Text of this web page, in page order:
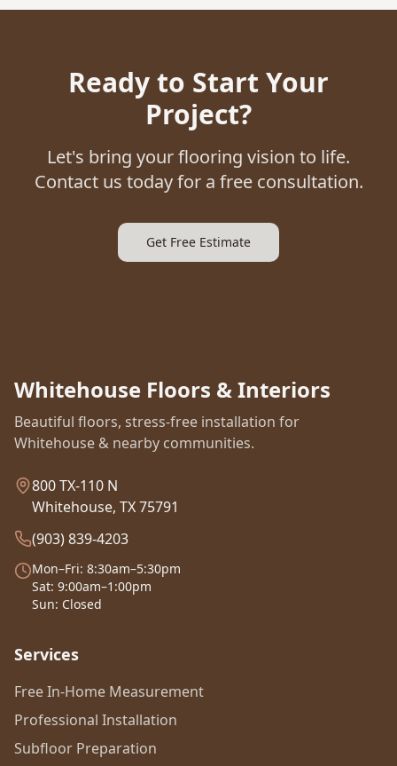
Ready to Start Your
Project?
Let's bring your flooring vision to life.
Contact us today for a free consultation.
Get Free Estimate
Whitehouse Floors & Interiors
Beautiful floors, stress-free installation for
Whitehouse & nearby communities.
800 TX-110 N
Whitehouse, TX 75791
(903) 839-4203
Mon–Fri: 8:30am–5:30pm
Sat: 9:00am–1:00pm
Sun: Closed
Services
Free In-Home Measurement
Professional Installation
Subfloor Preparation